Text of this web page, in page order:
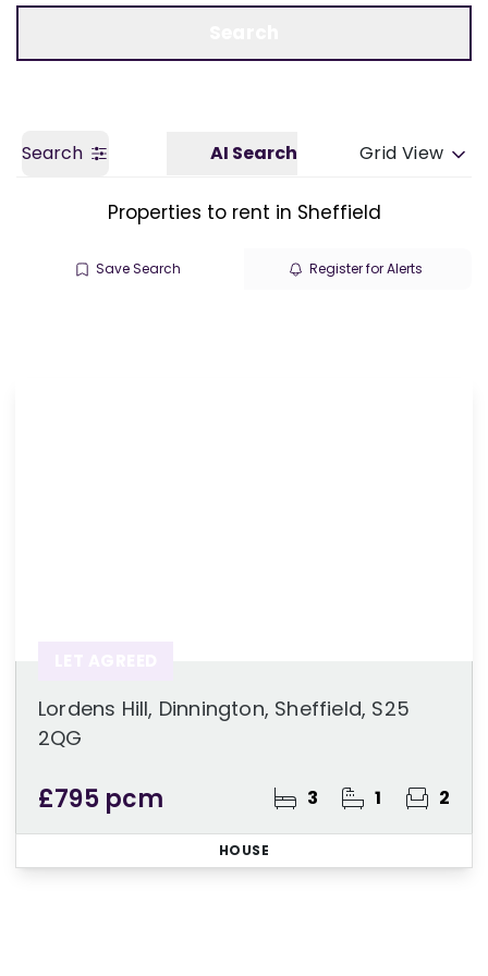
Search AI Search Grid View
Properties to rent in Sheffield
Save Search Register for Alerts
Lordens Hill, Dinnington, Sheffield, S25
2QG
£795 pcm 3 1 2
HOUSE